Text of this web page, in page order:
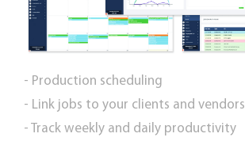
- Production scheduling
- Link jobs to your clients and vendors
- Track weekly and daily productivity